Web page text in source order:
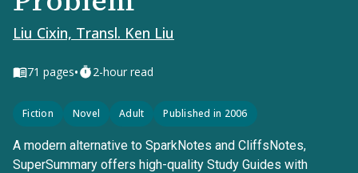
Liu Cixin, Transl. Ken Liu
71 pages• 2-hour read
Fiction Novel Adult Published in 2006
A modern alternative to SparkNotes and CliffsNotes,
SuperSummary offers high-quality Study Guides with